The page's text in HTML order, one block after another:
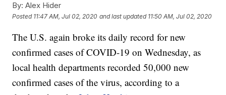
By: Alex Hider
Posted 11:47 AM, Jul 02, 2020 and last updated 11:50 AM, Jul 02, 2020
The U.S. again broke its daily record for new
confirmed cases of COVID-19 on Wednesday, as
local health departments recorded 50,000 new
confirmed cases of the virus, according to a